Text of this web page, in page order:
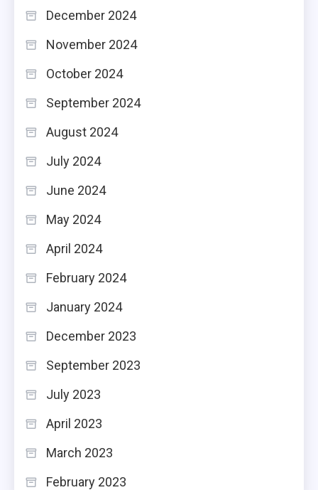
December 2024
November 2024
October 2024
September 2024
August 2024
July 2024
June 2024
May 2024
April 2024
February 2024
January 2024
December 2023
September 2023
July 2023
April 2023
March 2023
February 2023